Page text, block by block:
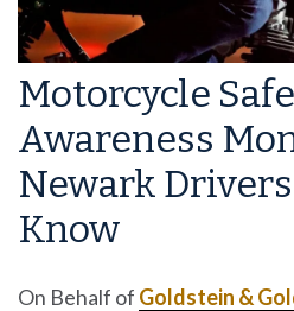
Motorcycle
Awareness
Newark
Know
On Behalf of Goldstein &